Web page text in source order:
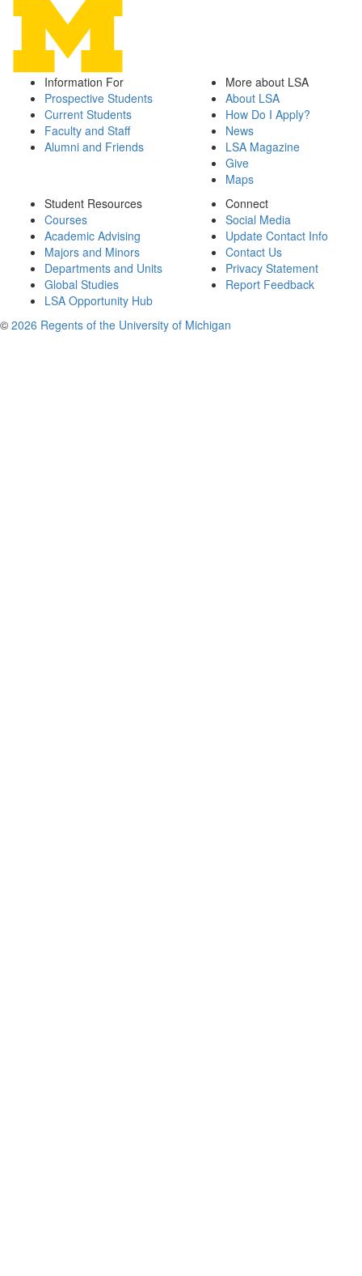
Information For
Prospective Students
Current Students
Faculty and Staff
Alumni and Friends
More about LSA
About LSA
How Do I Apply?
News
LSA Magazine
Give
Maps
Student Resources
Courses
Academic Advising
Majors and Minors
Departments and Units
Global Studies
LSA Opportunity Hub
Connect
Social Media
Update Contact Info
Contact Us
Privacy Statement
Report Feedback
© 2026 Regents of the University of Michigan